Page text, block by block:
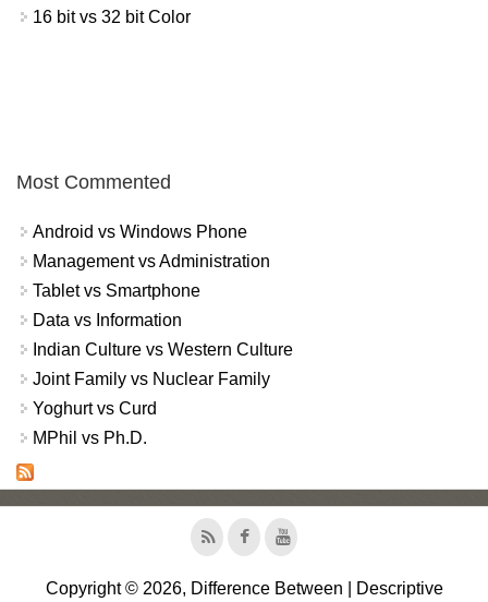
16 bit vs 32 bit Color
Most Commented
Android vs Windows Phone
Management vs Administration
Tablet vs Smartphone
Data vs Information
Indian Culture vs Western Culture
Joint Family vs Nuclear Family
Yoghurt vs Curd
MPhil vs Ph.D.
Copyright © 2026, Difference Between | Descriptive